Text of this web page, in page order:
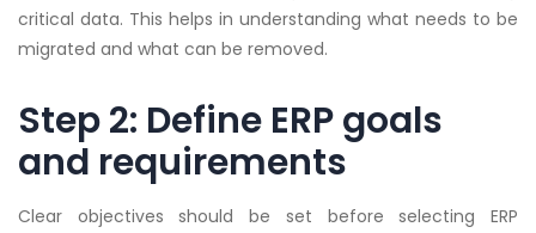
critical data. This helps in understanding what needs to be
migrated and what can be removed.
Step 2: Define ERP goals
and requirements
Clear objectives should be set before selecting ERP